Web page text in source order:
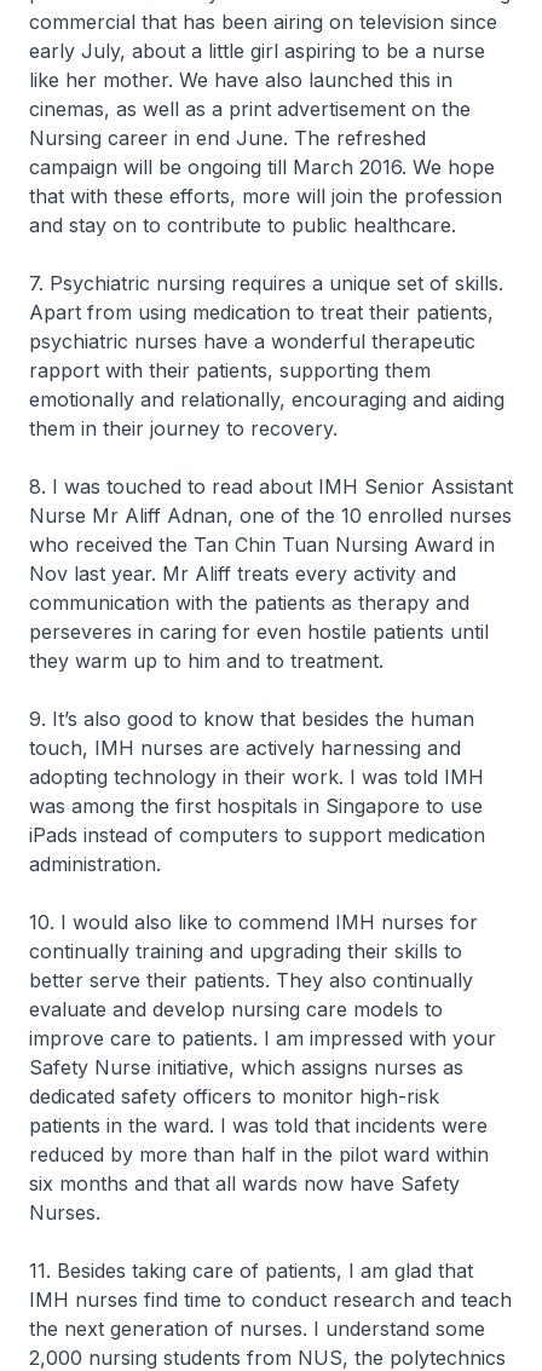
commercial that has been airing on television since
early July, about a little girl aspiring to be a nurse
like her mother. We have also launched this in
cinemas, as well as a print advertisement on the
Nursing career in end June. The refreshed
campaign will be ongoing till March 2016. We hope
that with these efforts, more will join the profession
and stay on to contribute to public healthcare.
7. Psychiatric nursing requires a unique set of skills.
Apart from using medication to treat their patients,
psychiatric nurses have a wonderful therapeutic
rapport with their patients, supporting them
emotionally and relationally, encouraging and aiding
them in their journey to recovery.
8. I was touched to read about IMH Senior Assistant
Nurse Mr Aliff Adnan, one of the 10 enrolled nurses
who received the Tan Chin Tuan Nursing Award in
Nov last year. Mr Aliff treats every activity and
communication with the patients as therapy and
perseveres in caring for even hostile patients until
they warm up to him and to treatment.
9. It’s also good to know that besides the human
touch, IMH nurses are actively harnessing and
adopting technology in their work. I was told IMH
was among the first hospitals in Singapore to use
iPads instead of computers to support medication
administration.
10. I would also like to commend IMH nurses for
continually training and upgrading their skills to
better serve their patients. They also continually
evaluate and develop nursing care models to
improve care to patients. I am impressed with your
Safety Nurse initiative, which assigns nurses as
dedicated safety officers to monitor high-risk
patients in the ward. I was told that incidents were
reduced by more than half in the pilot ward within
six months and that all wards now have Safety
Nurses.
11. Besides taking care of patients, I am glad that
IMH nurses find time to conduct research and teach
the next generation of nurses. I understand some
2,000 nursing students from NUS, the polytechnics